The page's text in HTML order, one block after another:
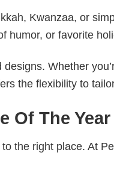
Kwanzaa, or
humor, or favorite
Whether
the flexibility to
Of The
the right place. At